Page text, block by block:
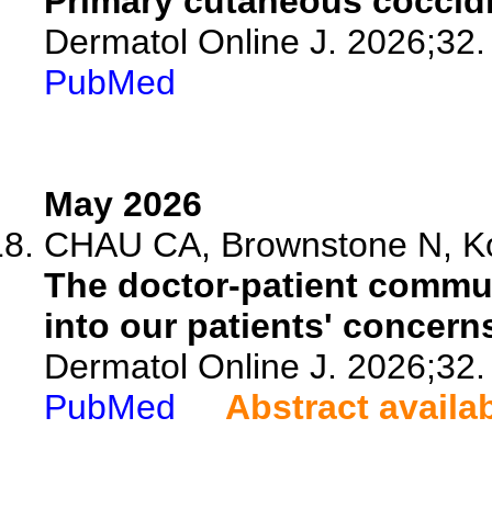
Dermatol Online J. 2026;32.
PubMed
May 2026
CHAU CA, Brownstone N,
The doctor-patient
into our patients'
Dermatol Online J. 2026;32.
PubMed
Abstract